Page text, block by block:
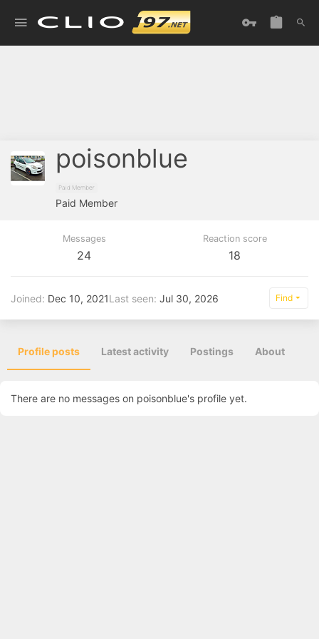
poisonblue
Paid Member
Paid Member
Messages
24
Reaction score
18
Joined Dec 10, 2021Last seen Jul 30, 2026 Find
Profile posts Latest activity Postings About
There are no messages on poisonblue's profile yet.